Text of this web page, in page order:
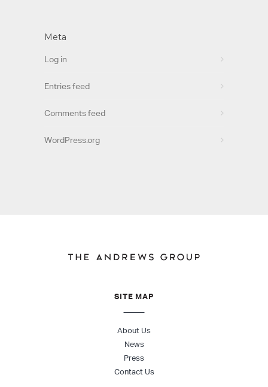
Meta
Log in
Entries feed
Comments feed
WordPress.org
SITE MAP
About Us
News
Press
Contact Us